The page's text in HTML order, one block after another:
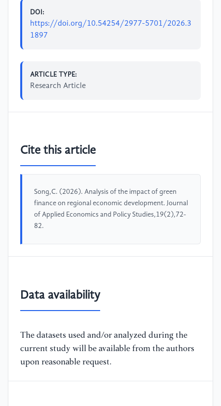
DOI:
https://doi.org/10.54254/2977-5701/2026.3
1897
ARTICLE TYPE:
Research Article
Cite this article
Song,C. (2026). Analysis of the impact of green
finance on regional economic development. Journal
of Applied Economics and Policy Studies,19(2),72-
82.
Data availability
The datasets used and/or analyzed during the
current study will be available from the authors
upon reasonable request.